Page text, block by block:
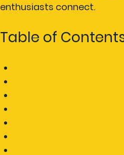
enthusiasts connect.
Table of